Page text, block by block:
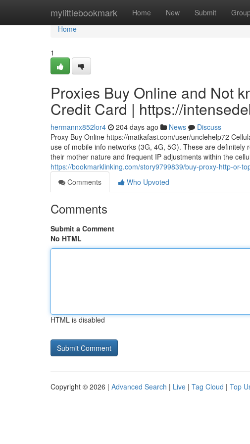
mylittlebookmark Home New Submit
Home
Home
1
Proxies Buy Online and Not
Credit Card | https://
hermannx852lor4 204 days ago News
Discuss
Proxy Buy Online https://matkafasi.com/user/unclehelp72
use of mobile info networks (3G, 4G, 5G). These are
their mother nature and frequent IP adjustments within the
https://bookmarklinking.com/story9799839/buy-proxy-http-or-
Comments
Who Upvoted
Comments
Submit a Comment
No HTML
HTML is disabled
Copyright © 2026 | Advanced Search | Live | Tag Cloud | Top